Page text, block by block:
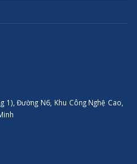
1), Đường N6, Khu Công Nghệ Cao,